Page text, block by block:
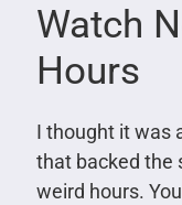
Watch
Hours
I thought it was
that backed the
weird hours.